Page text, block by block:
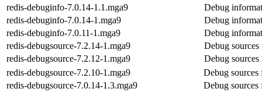
redis-debuginfo-7.0.14-1.1.mga9
Debug
redis-debuginfo-7.0.14-1.mga9
Debug
redis-debuginfo-7.0.11-1.mga9
Debug
redis-debugsource-7.2.14-1.mga9
Debug
redis-debugsource-7.2.12-1.mga9
Debug
redis-debugsource-7.2.10-1.mga9
Debug sources
redis-debugsource-7.0.14-1.3.mga9
Debug sources